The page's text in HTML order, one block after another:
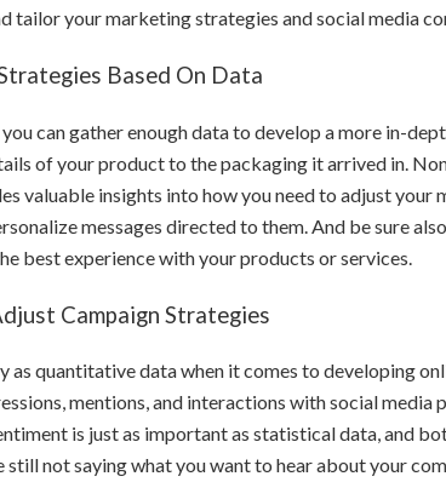
tailor your marketing strategies and social media
Based On Data
can gather enough data to develop a more in-
of your product to the packaging it arrived in.
valuable insights into how you need to adjust your
messages directed to them. And be sure
best experience with your products or services.
Campaign Strategies
as quantitative data when it comes to developing
mentions, and interactions with social media
is just as important as statistical data, and
not saying what you want to hear about your